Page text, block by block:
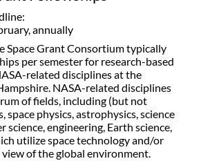
annually
Space Grant Consortium typically
per semester for research-based
related disciplines at the
NASA-related disciplines
of fields, including (but not
space physics, astrophysics, science
science, engineering, Earth science,
utilize space technology and/or
view of the global environment.